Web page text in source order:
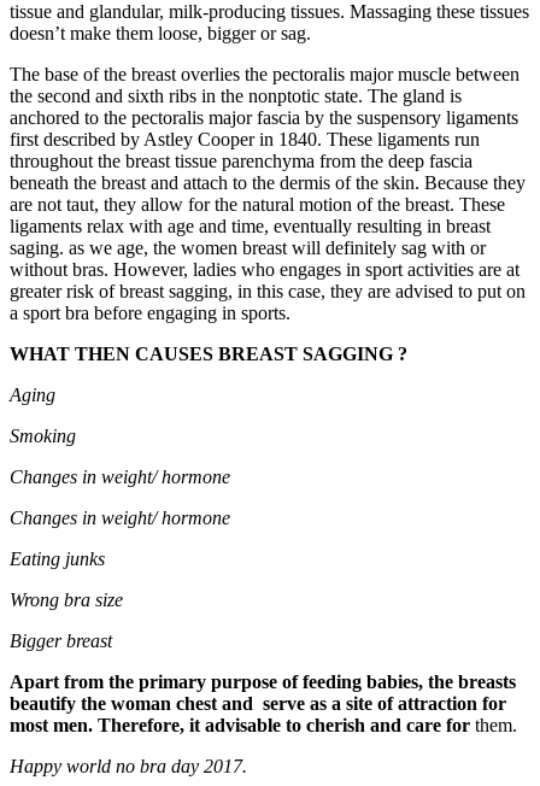
tissue and glandular, milk-producing tissues. Massaging these tissues
doesn’t make them loose, bigger or sag.
The base of the breast overlies the pectoralis major muscle between
the second and sixth ribs in the nonptotic state. The gland is
anchored to the pectoralis major fascia by the suspensory ligaments
first described by Astley Cooper in 1840. These ligaments run
throughout the breast tissue parenchyma from the deep fascia
beneath the breast and attach to the dermis of the skin. Because they
are not taut, they allow for the natural motion of the breast. These
ligaments relax with age and time, eventually resulting in breast
saging. as we age, the women breast will definitely sag with or
without bras. However, ladies who engages in sport activities are at
greater risk of breast sagging, in this case, they are advised to put on
a sport bra before engaging in sports.
WHAT THEN CAUSES BREAST SAGGING ?
Aging
Smoking
Changes in weight/hormone
Changes in weight/hormone
Eating junks
Wrong bra size
Bigger breast
Apart from the primary purpose of feeding babies, the breasts
beautify the woman chest and serve as a site of attraction for
most men. Therefore, it advisable to cherish and care for them.
Happy world no bra day 2017.